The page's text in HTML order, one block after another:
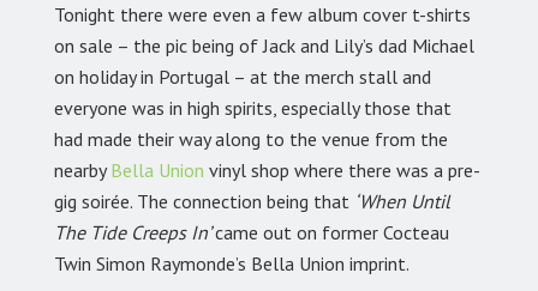
Tonight there were even a few album cover t-shirts
on sale – the pic being of Jack and Lily’s dad Michael
on holiday in Portugal – at the merch stall and
everyone was in high spirits, especially those that
had made their way along to the venue from the
nearbyBella Union vinyl shop where there was a pre-
gig soirée. The connection being that ‘When Until
The Tide Creeps In’came out on former Cocteau
Twin Simon Raymonde’s Bella Union imprint.